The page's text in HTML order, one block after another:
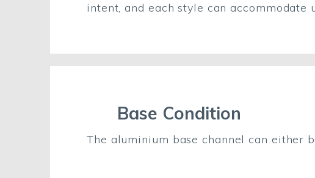
intent, and each style can
Base Condition
The aluminium base channel can either